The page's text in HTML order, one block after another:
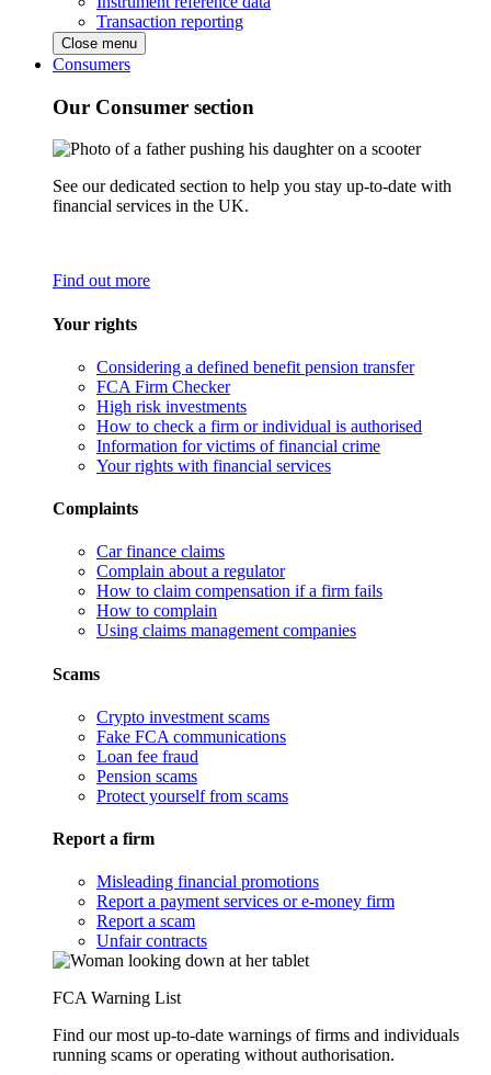
Transaction reporting
Close menu
Consumers
Our Consumer section
See our dedicated section to help you stay up-to-date with
financial services in the UK.
Find out more
Your rights
Considering a defined benefit pension transfer
FCA Firm Checker
High risk investments
How to check a firm or individual is authorised
Information for victims of financial crime
Your rights with financial services
Complaints
Car finance claims
Complain about a regulator
How to claim compensation if a firm fails
How to complain
Using claims management companies
Scams
Crypto investment scams
Fake FCA communications
Loan fee fraud
Pension scams
Protect yourself from scams
Report a firm
Misleading financial promotions
Report a payment services or e-money firm
Report a scam
Unfair contracts
FCA Warning List
Find our most up-to-date warnings of firms and individuals
running scams or operating without authorisation.